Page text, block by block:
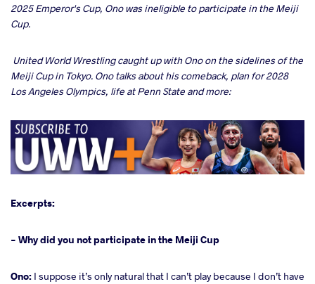
2025 Emperor's Cup, Ono was ineligible to participate in the Meiji
Cup.
United World Wrestling caught up with Ono on the sidelines of the
Meiji Cup in Tokyo. Ono talks about his comeback, plan for 2028
Los Angeles Olympics, life at Penn State and more:
Excerpts:
- Why did you not participate in the Meiji Cup
Ono: I suppose it’s only natural that I can’t play because I don’t have